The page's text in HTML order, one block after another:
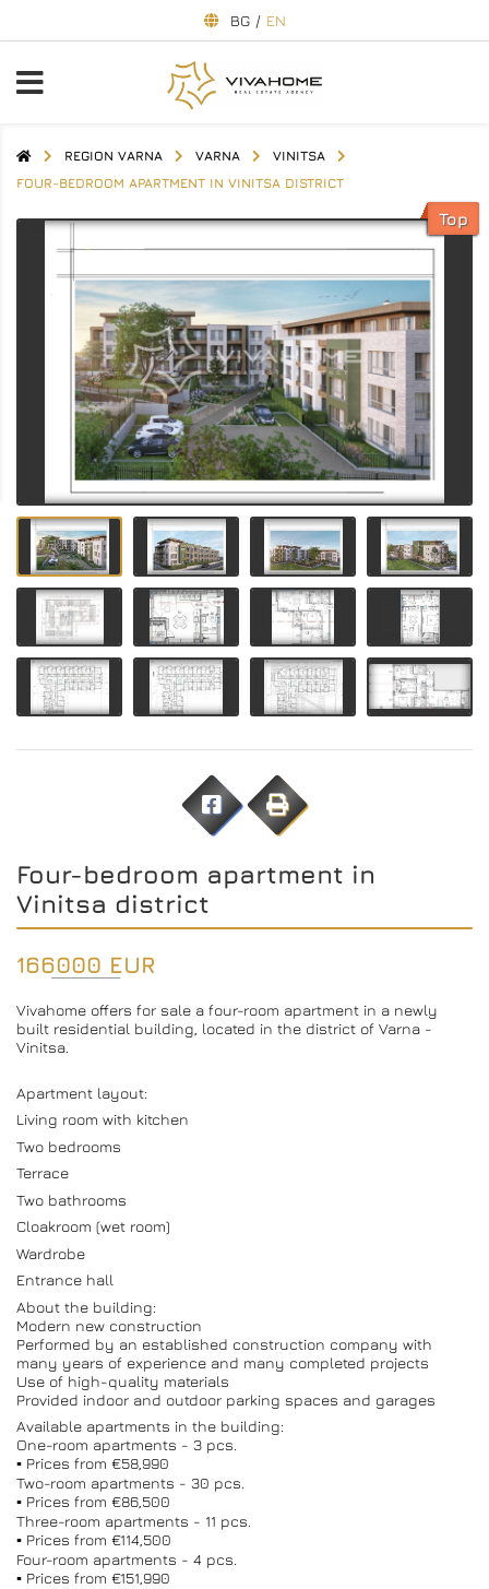
BG / EN
REGION VARNA VARNA
VINITSA
FOUR-BEDROOM APARTMENT IN VINITSA DISTRICT
Top
Four-bedroom apartment in
Vinitsa district
166000 EUR
Vivahome offers for sale a four-room apartment in a newly
built residential building, located in the district of Varna -
Vinitsa.
Apartment layout:
Living room with kitchen
Two bedrooms
Terrace
Two bathrooms
Cloakroom (wet room)
Wardrobe
Entrance hall
About the building:
Modern new construction
Performed by an established construction company with
many years of experience and many completed projects
Use of high-quality materials
Provided indoor and outdoor parking spaces and garages
Available apartments in the building:
One-room apartments - 3 pcs.
▪️ Prices from €58,990
Two-room apartments - 30 pcs.
▪️ Prices from €86,500
Three-room apartments - 11 pcs.
▪️ Prices from €114,500
Four-room apartments - 4 pcs.
▪️ Prices from €151,990